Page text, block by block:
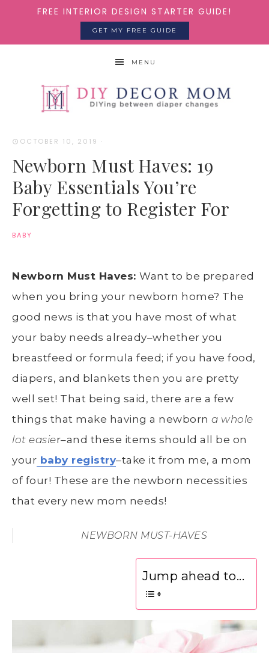
FREE INTERIOR DESIGN STARTER GUIDE!
GET MY FREE GUIDE
MENU
OCTOBER 10, 2019 ·
Newborn Must Haves: 19
Baby Essentials You’re
Forgetting to Register For
BABY
Newborn Must Haves: Want to be prepared
when you bring your newborn home? The
good news is that you have most of what
your baby needs already–whether you
breastfeed or formula feed; if you have food,
diapers, and blankets then you are pretty
well set! That being said, there are a few
things that make having a newborn a whole
lot easier–and these items should all be on
your baby registry–take it from me, a mom
of four! These are the newborn necessities
that every new mom needs!
NEWBORN MUST-HAVES
Jump ahead to...